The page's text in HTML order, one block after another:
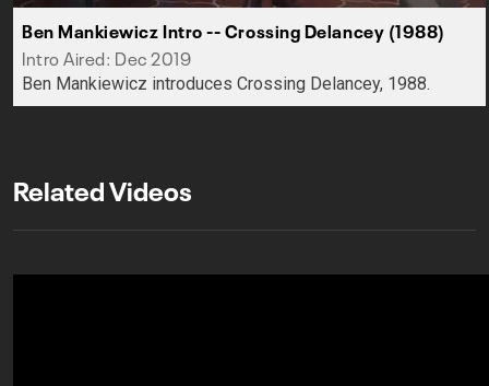
Ben Mankiewicz Intro -- Crossing Delancey (1988)
Intro Aired: Dec 2019
Ben Mankiewicz introduces Crossing Delancey, 1988.
Related Videos